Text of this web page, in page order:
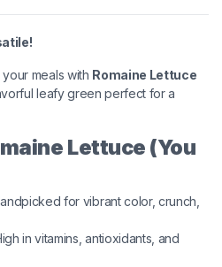
meals with Romaine Lettuce
leafy green perfect for a
Lettuce (You
for vibrant color, crunch,
in vitamins, antioxidants, and